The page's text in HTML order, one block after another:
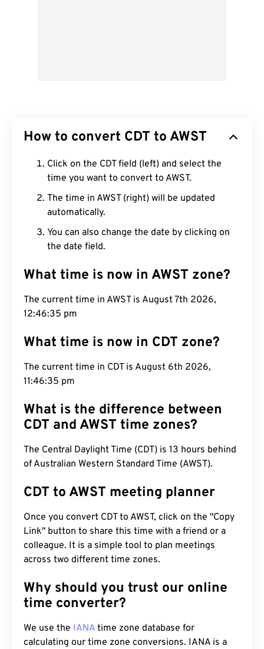
How to convert CDT to AWST
Click on the CDT field (left) and select the
time you want to convert to AWST.
The time in AWST (right) will be updated
automatically.
You can also change the date by clicking on
the date field.
What time is now in AWST zone?
The current time in AWST is August 7th 2026,
12:46:36 pm
What time is now in CDT zone?
The current time in CDT is August 6th 2026,
11:46:36 pm
What is the difference between
CDT and AWST time zones?
The Central Daylight Time (CDT) is 13 hours behind
of Australian Western Standard Time (AWST).
CDT to AWST meeting planner
Once you convert CDT to AWST, click on the "Copy
Link" button to share this time with a friend or a
colleague. It is a simple tool to plan meetings
across two different time zones.
Why should you trust our online
time converter?
We use the IANA time zone database for
calculating our time zone conversions. IANA is a